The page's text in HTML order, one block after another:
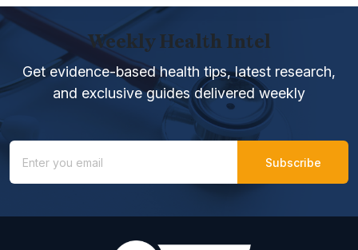
Weekly Health Intel
Get evidence-based health tips, latest research,
and exclusive guides delivered weekly